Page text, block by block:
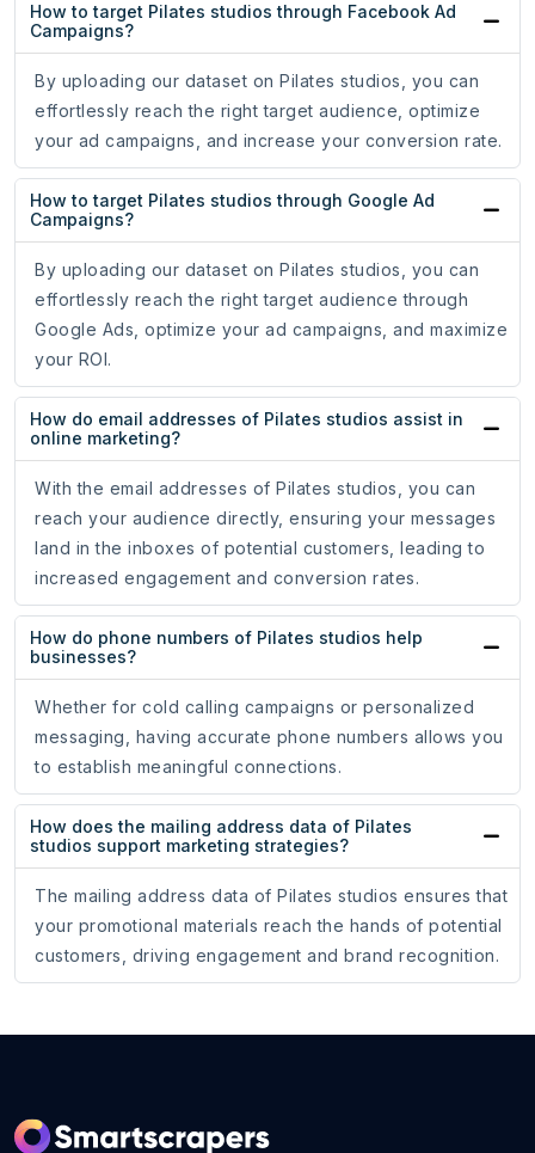
How to target Pilates studios through Facebook Ad
Campaigns?
By uploading our dataset on Pilates studios, you can
effortlessly reach the right target audience, optimize
your ad campaigns, and increase your conversion rate.
How to target Pilates studios through Google Ad
Campaigns?
By uploading our dataset on Pilates studios, you can
effortlessly reach the right target audience through
Google Ads, optimize your ad campaigns, and maximize
your ROI.
How do email addresses of Pilates studios assist in
online marketing?
With the email addresses of Pilates studios, you can
reach your audience directly, ensuring your messages
land in the inboxes of potential customers, leading to
increased engagement and conversion rates.
How do phone numbers of Pilates studios help
businesses?
Whether for cold calling campaigns or personalized
messaging, having accurate phone numbers allows you
to establish meaningful connections.
How does the mailing address data of Pilates
studios support marketing strategies?
The mailing address data of Pilates studios ensures that
your promotional materials reach the hands of potential
customers, driving engagement and brand recognition.